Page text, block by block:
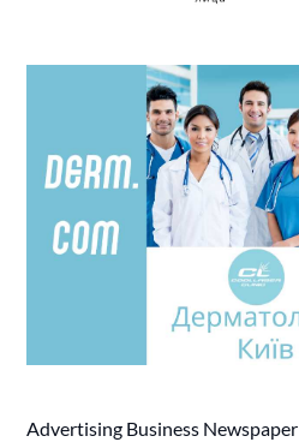
Advertising Business Newspaper